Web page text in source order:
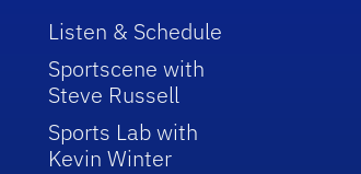
Listen & Schedule
Sportscene with
Steve Russell
Sports Lab with
Kevin Winter